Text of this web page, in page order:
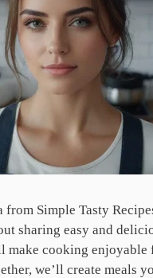
from Simple Tasty
sharing easy and
make cooking enjoyable
we’ll create meals